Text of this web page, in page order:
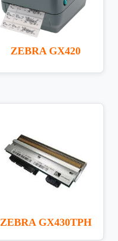
ZEBRA GX420
ZEBRA GX430TPH